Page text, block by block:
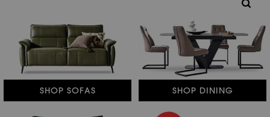
SHOP SOFAS SHOP DINING